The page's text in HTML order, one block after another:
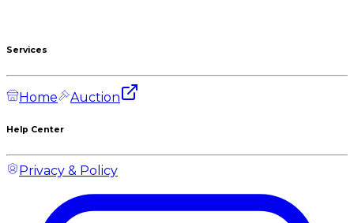
Services
Home Auction
Help Center
Privacy & Policy